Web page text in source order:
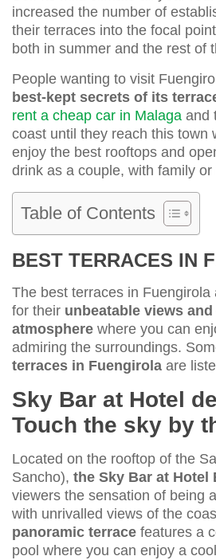
increased the number of
their terraces into the focal
both in summer and the rest of
People wanting to visit
best-kept secrets of its
rent a cheap car in Malaga and
coast until they reach this town
enjoy the best rooftops and
drink as a couple, with family or
Table of Contents
BEST TERRACES IN
The best terraces in Fuengirola
for their unbeatable views
atmosphere where you can
admiring the surroundings.
terraces in Fuengirola are
Sky Bar at Hotel
Touch the sky by
Located on the rooftop of the
Sancho), the Sky Bar at Hotel
viewers the sensation of being
with unrivalled views of the
panoramic terrace features a
pool where you can enjoy a